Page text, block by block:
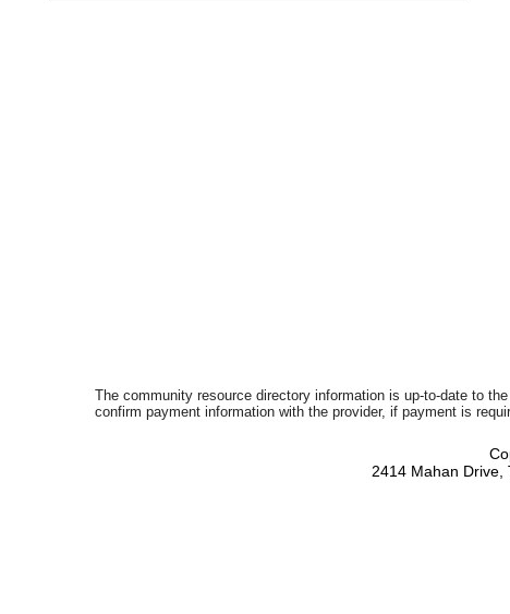
The community resource directory information is up-to-date to
confirm payment information with the provider, if payment is
2414 Mahan Drive,